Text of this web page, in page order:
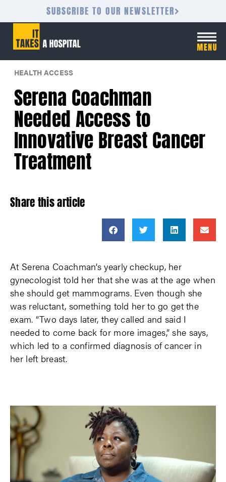
SUBSCRIBE TO OUR NEWSLETTER
HEALTH ACCESS
Serena Coachman
Needed Access to
Innovative Breast Cancer
Treatment
Share this article
At Serena Coachman’s yearly checkup, her
gynecologist told her that she was at the age when
she should get mammograms. Even though she
was reluctant, something told her to go get the
exam. “Two days later, they called and said I
needed to come back for more images,” she says,
which led to a confirmed diagnosis of cancer in
her left breast.